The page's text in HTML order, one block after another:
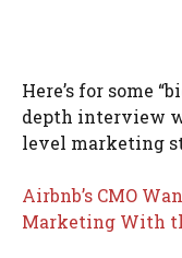
Here’s for some
depth interview
level marketing
Airbnb’s CMO
Marketing With